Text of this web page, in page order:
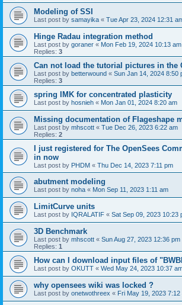
Modeling of SSI
Last post by samayika « Tue Apr 23, 2024 12:31
Hinge Radau integration method
Last post by goraner « Mon Feb 19, 2024 10:13 am
Replies: 3
Can not load the tutorial pictures in the
Last post by betterwound « Sun Jan 14, 2024 8:50
Replies: 3
spring IMK for concentrated plasticity
Last post by hosnieh « Mon Jan 01, 2024 8:20 am
Missing documentation of Flageshape
Last post by mhscott « Tue Dec 26, 2023 6:22 am
Replies: 2
I just registered for The OpenSees
in now
Last post by PHDM « Thu Dec 14, 2023 7:11 pm
abutment modeling
Last post by noha « Mon Sep 11, 2023 1:11 am
LimitCurve units
Last post by IQRALATIF « Sat Sep 09, 2023 10:23
3D Benchmark
Last post by mhscott « Sun Aug 27, 2023 12:36 pm
Replies: 1
How can I download input files of
Last post by OKUTT « Wed May 24, 2023 10:37
why opensees wiki was locked ?
Last post by onetwothreex « Fri May 19, 2023 7:12